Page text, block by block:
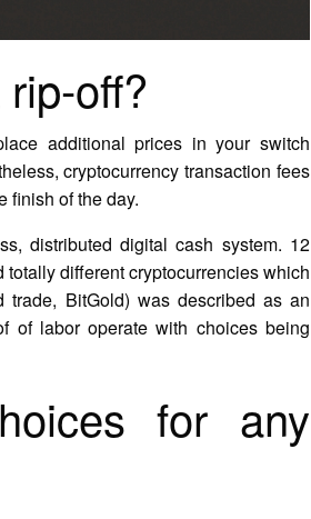
off?
additional prices in your switch
cryptocurrency transaction fees
finish of the day.
distributed digital cash system. 12
different cryptocurrencies which
BitGold) was described as an
of labor operate with choices being
for any